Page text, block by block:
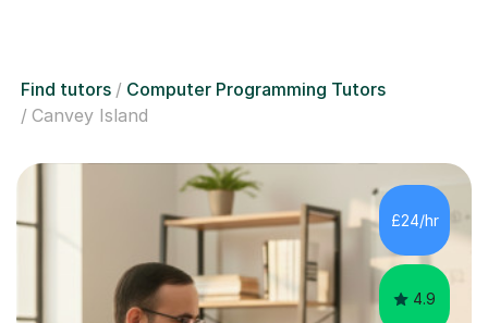
Find tutors
Computer Programming Tutors
Canvey Island
£24/hr
4.9